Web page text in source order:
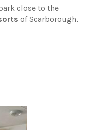
close to the
of Scarborough,